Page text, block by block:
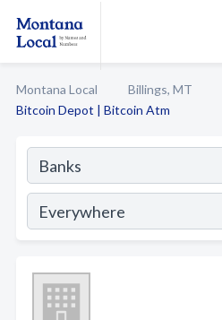
Montana Local Billings, MT
Bitcoin Depot | Bitcoin Atm